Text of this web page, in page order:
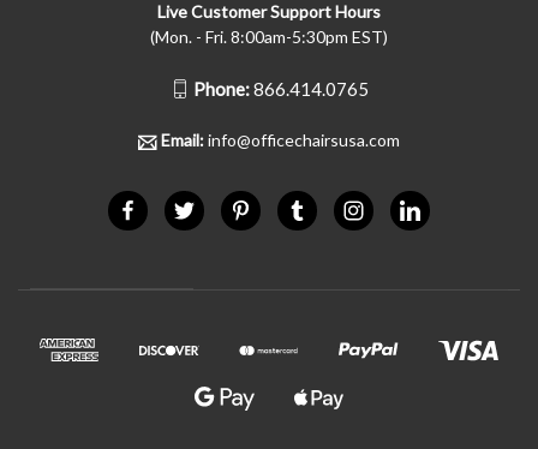
Live Customer Support Hours
(Mon. - Fri. 8:00am-5:30pm EST)
Phone:866.414.0765
Email:info@officechairsusa.com